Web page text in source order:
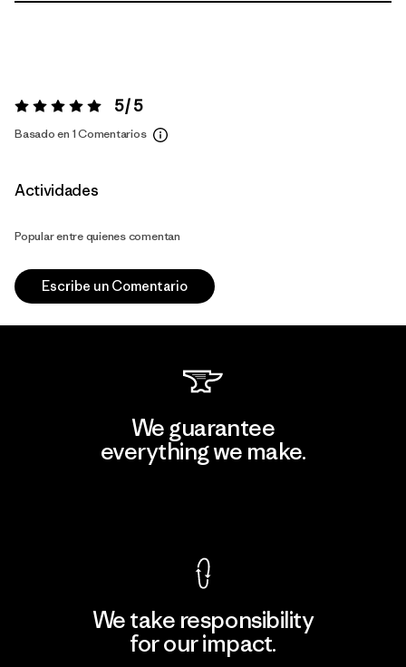
Valoración:5 / 5 5 / 5
Basado en 1 Comentarios
Actividades
Popular entre quienes comentan
Escribe un Comentario
We guarantee
everything we make.
We take responsibility
for our impact.